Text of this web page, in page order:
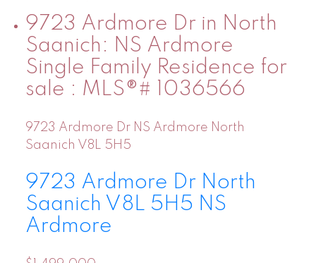
9723 Ardmore Dr in North
Saanich: NS Ardmore
Single Family Residence for
sale : MLS®# 1036566
9723 Ardmore Dr NS Ardmore North
Saanich V8L 5H5
9723 Ardmore Dr North
Saanich V8L 5H5 NS
Ardmore